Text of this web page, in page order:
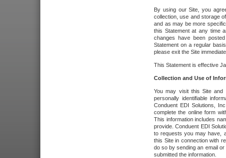
By using our Site, you
collection, use and storage
and as may be more
this Statement at any time
changes have been
Statement on a regular
please exit the Site
This Statement is effective
Collection and Use of
You may visit this Site and
personally identifiable
Conduent EDI Solutions,
complete the online form
This information includes
provide. Conduent EDI
to requests you may have,
this Site in connection with
do so by sending an email
submitted the information.